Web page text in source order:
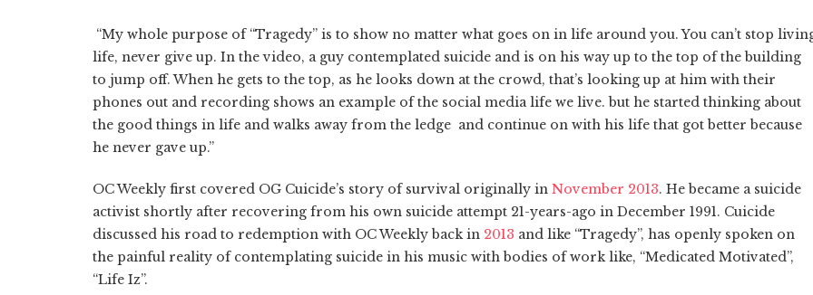
“My whole purpose of “Tragedy” is to show no matter what goes on in life around you. You can’t stop
life, never give up. In the video, a guy contemplated suicide and is on his way up to the top of the building
to jump off. When he gets to the top, as he looks down at the crowd, that’s looking up at him with their
phones out and recording shows an example of the social media life we live. but he started thinking about
the good things in life and walks away from the ledge and continue on with his life that got better because
he never gave up.”
OC Weekly first covered OG Cuicide’s story of survival originally in November 2013. He became a suicide
activist shortly after recovering from his own suicide attempt 21-years-ago in December 1991. Cuicide
discussed his road to redemption with OC Weekly back in 2013 and like “Tragedy”, has openly spoken on
the painful reality of contemplating suicide in his music with bodies of work like, “Medicated Motivated”,
“Life Iz”.